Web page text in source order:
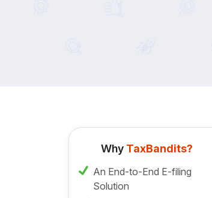
Why TaxBandits?
An End-to-End E-filing
Solution